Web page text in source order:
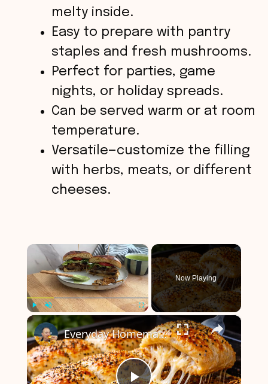
melty inside.
Easy to prepare with pantry
staples and fresh mushrooms.
Perfect for parties, game
nights, or holiday spreads.
Can be served warm or at room
temperature.
Versatile—customize the filling
with herbs, meats, or different
cheeses.
×
Unmute
Now Playing
×
Everyday Homemade Bread with a Soft Crumb